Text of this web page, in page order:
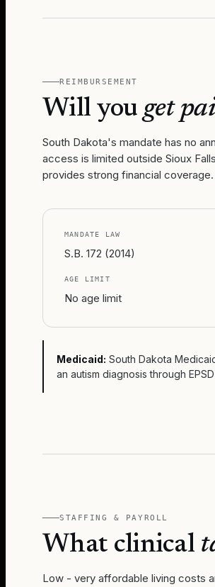
REIMBURSEMENT
Will youget
South Dakota's mandate has no
access is limited outside Sioux
provides strong financial coverage.
MANDATE LAW
S.B. 172 (2014)
AGE LIMIT
No age limit
Medicaid: South Dakota
an autism diagnosis through
STAFFING & PAYROLL
What clinical
Low - very affordable living costs